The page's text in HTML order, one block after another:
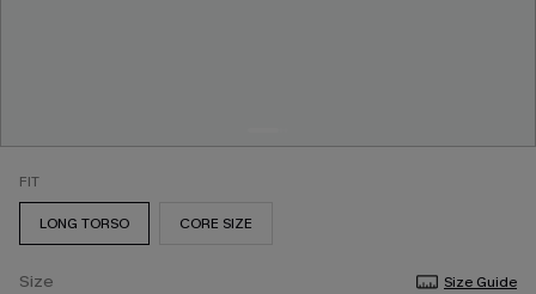
FIT
LONG TORSO CORE SIZE
Size Size Guide